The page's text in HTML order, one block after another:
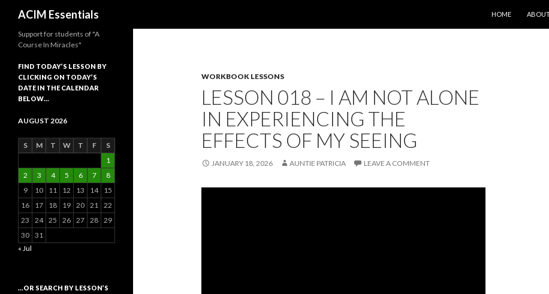
ACIM Essentials
HOME
WORKBOOK LESSONS
LESSON 018 – I AM NOT ALONE
IN EXPERIENCING THE
EFFECTS OF MY SEEING
JANUARY 18, 2026 AUNTIE PATRICIA LEAVE A COMMENT
Support for students of "A
Course In Miracles"
FIND TODAY’S LESSON BY
CLICKING ON TODAY’S
DATE IN THE CALENDAR
BELOW…
AUGUST 2026
S M T W T F
S
1
2
3 4 5 6 7
8
9
10 11 12 13 14
15
16
17 18 19 20 21 22
23
24 25 26 27 28 29
30 31
« Jul
…OR SEARCH BY LESSON’S